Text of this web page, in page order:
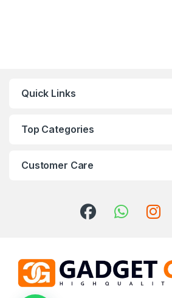
Quick Links
Top Categories
Customer Care